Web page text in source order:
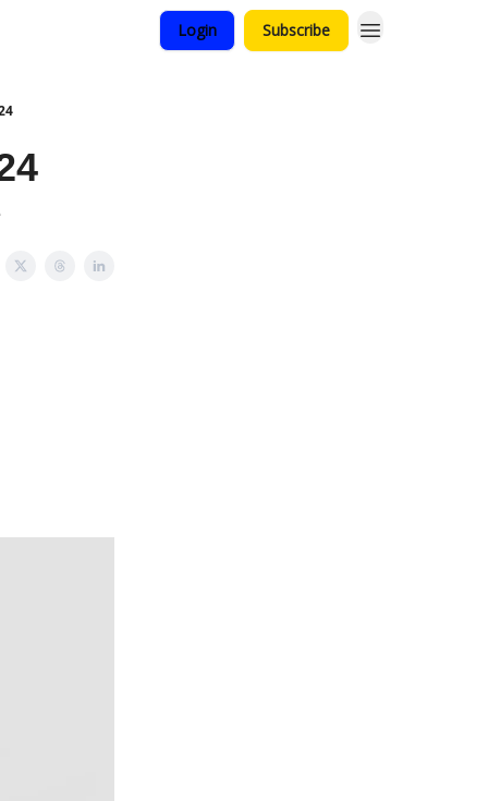
Login Subscribe